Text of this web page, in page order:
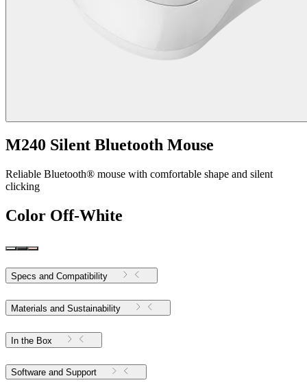
M240 Silent Bluetooth Mouse
Reliable Bluetooth® mouse with comfortable shape and silent
clicking
Color Off-White
Specs and Compatibility
Materials and Sustainability
In the Box
Software and Support